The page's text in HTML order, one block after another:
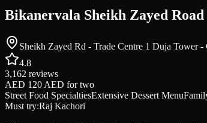
Bikanervala Sheikh Zayed
4.8
3,162 reviews
AED 120 AED for two
Street Food SpecialtiesExtensive Dessert Menu
Must try:Raj Kachori